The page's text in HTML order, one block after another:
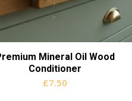
Mineral Oil Wood
Conditioner
£7.50